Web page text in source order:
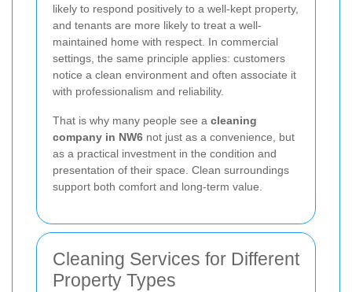
likely to respond positively to a well-kept property,
and tenants are more likely to treat a well-
maintained home with respect. In commercial
settings, the same principle applies: customers
notice a clean environment and often associate it
with professionalism and reliability.
That is why many people see a cleaning
company in NW6 not just as a convenience, but
as a practical investment in the condition and
presentation of their space. Clean surroundings
support both comfort and long-term value.
Cleaning Services for Different
Property Types